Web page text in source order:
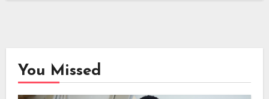
You Missed